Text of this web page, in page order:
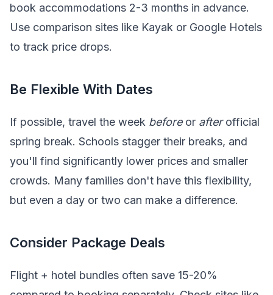
book accommodations 2-3 months in advance.
Use comparison sites like Kayak or Google Hotels
to track price drops.
Be Flexible With Dates
If possible, travel the week beforeor afterofficial
spring break. Schools stagger their breaks, and
you'll find significantly lower prices and smaller
crowds. Many families don't have this flexibility,
but even a day or two can make a difference.
Consider Package Deals
Flight + hotel bundles often save 15-20%